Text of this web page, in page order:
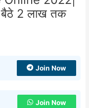
2 लाख तक
Join Now
Join Now